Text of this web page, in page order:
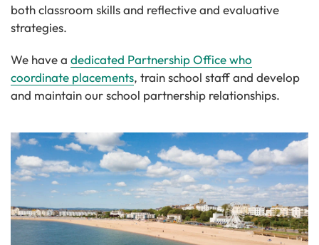
both classroom skills and reflective and evaluative
strategies.
We have a dedicated Partnership Office who
coordinate placements, train school staff and develop
and maintain our school partnership relationships.